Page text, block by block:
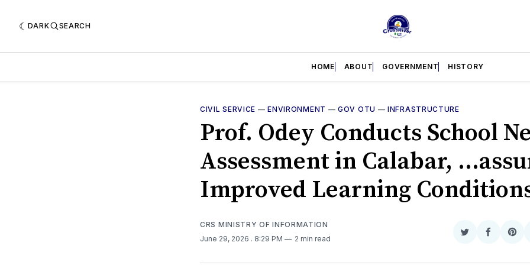
DARK SEARCH
HOME ABOUT GOVERNMENT HISTORY
CIVIL SERVICE —ENVIRONMENT —GOV OTU —INFRASTRUCTURE
Prof. Odey Conducts School
Assessment in Calabar,
Improved Learning
CRS MINISTRY OF INFORMATION
June 29, 2026 . 8:29 PM 2 min read
Share
Twitter
Share